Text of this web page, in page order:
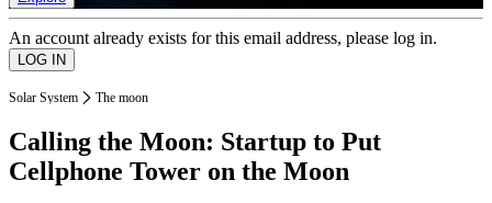
An account already exists for this email address, please log in.
Solar System The moon
Calling the Moon: Startup to Put
Cellphone Tower on the Moon